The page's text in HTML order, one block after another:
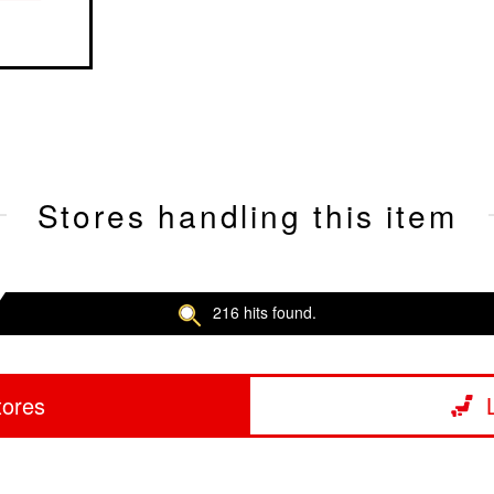
Stores handling this item
216 hits found.